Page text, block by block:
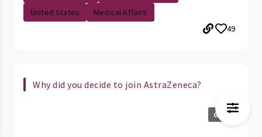
United States
Medical Affairs
49
Why did you decide to join AstraZeneca?
0:18